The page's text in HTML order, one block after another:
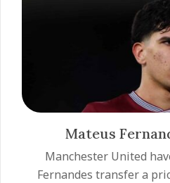
Mateus
Manchester United
Fernandes transfer a